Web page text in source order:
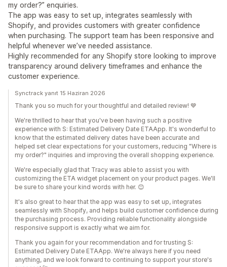
my order?” enquiries.
The app was easy to set up, integrates seamlessly with
Shopify, and provides customers with greater confidence
when purchasing. The support team has been responsive and
helpful whenever we’ve needed assistance.
Highly recommended for any Shopify store looking to improve
transparency around delivery timeframes and enhance the
customer experience.
Synctrack yanıt 15 Haziran 2026
Thank you so much for your thoughtful and detailed review! 💙
We're thrilled to hear that you've been having such a positive
experience with S: Estimated Delivery Date ETAApp. It's wonderful to
know that the estimated delivery dates have been accurate and
helped set clear expectations for your customers, reducing "Where is
my order?" inquiries and improving the overall shopping experience.
We're especially glad that Tracy was able to assist you with
customizing the ETA widget placement on your product pages. We'll
be sure to share your kind words with her. 😊
It's also great to hear that the app was easy to set up, integrates
seamlessly with Shopify, and helps build customer confidence during
the purchasing process. Providing reliable functionality alongside
responsive support is exactly what we aim for.
Thank you again for your recommendation and for trusting S:
Estimated Delivery Date ETAApp. We're always here if you need
anything, and we look forward to continuing to support your store's